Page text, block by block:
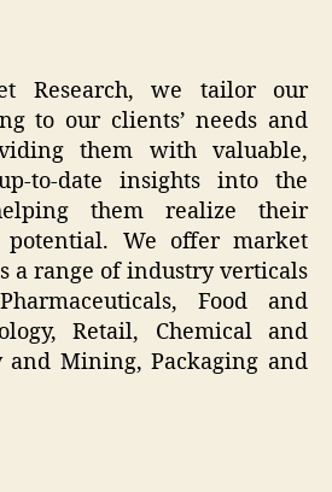
Research, we tailor our
to our clients’ needs and
them with valuable,
to-date insights into the
them realize their
potential. We offer market
a range of industry verticals
Food and
Retail, Chemical and
and Mining, Packaging and